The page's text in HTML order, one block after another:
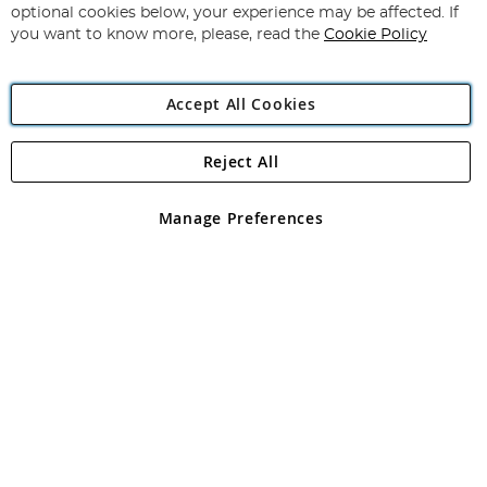
Newsletter:
Angling Direct Plc
Angling Direct plc, 2D Wendover Road, Rackheath Industrial
registered in England and Wales No 05151321. VAT No GB 152140945
optional cookies below, your experience may be affected. If
you want to know more, please, read the Cookie Policy
Accept All Cookies
Manage Preferences
Reject All